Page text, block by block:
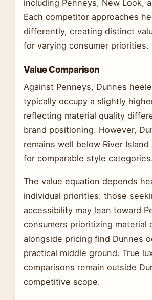
including Penneys, New Look,
Each competitor approaches
differently, creating distinct
for varying consumer priorities.
Value Comparison
Against Penneys, Dunnes
typically occupy a slightly
reflecting material quality
brand positioning. However,
remains well below River Island
for comparable style categories.
The value equation depends
individual priorities: those
accessibility may lean toward
consumers prioritizing material
alongside pricing find Dunnes
practical middle ground. True
comparisons remain outside
competitive scope.